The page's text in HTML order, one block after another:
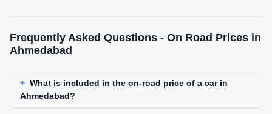
Frequently Asked Questions - On Road Prices in
Ahmedabad
What is included in the on-road price of a car in
Ahmedabad?